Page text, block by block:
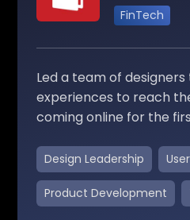
FinTech
Led a team of
experiences to reach
coming online for the
Design Leadership
Product Development